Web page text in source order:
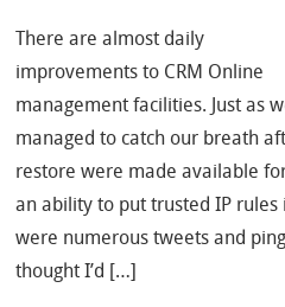
There are almost daily
improvements to CRM Online
management facilities. Just as
managed to catch our breath
restore were made available
an ability to put trusted IP rules
were numerous tweets and
thought I’d […]